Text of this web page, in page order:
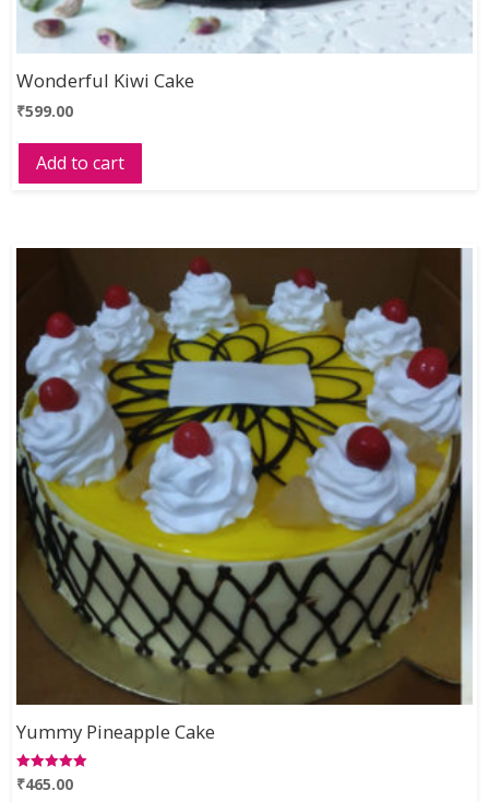
Wonderful Kiwi Cake
₹599.00
Add to cart
Yummy Pineapple Cake
Rated
5.00
₹465.00